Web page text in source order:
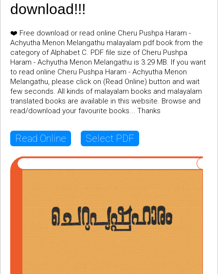
download!!!
❤️ Free download or read online Cheru Pushpa Haram -
Achyutha Menon Melangathu malayalam pdf book from the
category of Alphabet C. PDF file size of Cheru Pushpa
Haram - Achyutha Menon Melangathu is 3.29 MB. If you want
to read online Cheru Pushpa Haram - Achyutha Menon
Melangathu, please click on (Read Online) button and wait
few seconds. All kinds of malayalam books and malayalam
translated books are available in this website. Browse and
read/download your favourite books... Thanks
Read Online Select PDF